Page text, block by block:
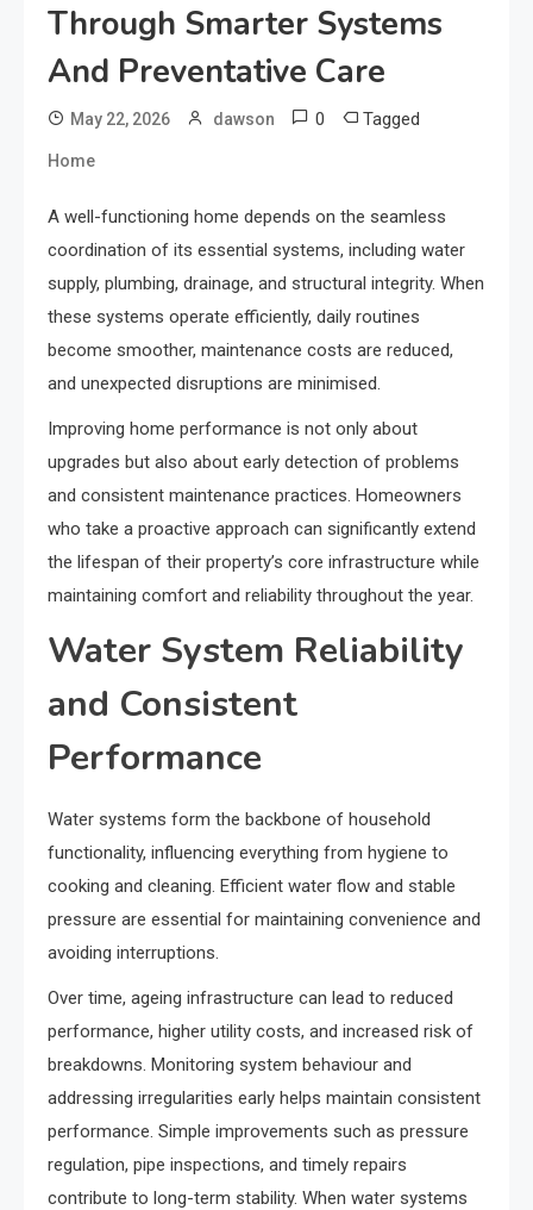
Through Smarter Systems
And Preventative Care
May 22, 2026 dawson 0 Tagged
Home
A well-functioning home depends on the seamless
coordination of its essential systems, including water
supply, plumbing, drainage, and structural integrity. When
these systems operate efficiently, daily routines
become smoother, maintenance costs are reduced,
and unexpected disruptions are minimised.
Improving home performance is not only about
upgrades but also about early detection of problems
and consistent maintenance practices. Homeowners
who take a proactive approach can significantly extend
the lifespan of their property’s core infrastructure while
maintaining comfort and reliability throughout the year.
Water System Reliability
and Consistent
Performance
Water systems form the backbone of household
functionality, influencing everything from hygiene to
cooking and cleaning. Efficient water flow and stable
pressure are essential for maintaining convenience and
avoiding interruptions.
Over time, ageing infrastructure can lead to reduced
performance, higher utility costs, and increased risk of
breakdowns. Monitoring system behaviour and
addressing irregularities early helps maintain consistent
performance. Simple improvements such as pressure
regulation, pipe inspections, and timely repairs
contribute to long-term stability. When water systems